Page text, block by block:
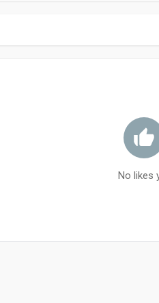
No likes